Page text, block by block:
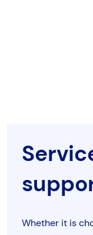
Whether it is